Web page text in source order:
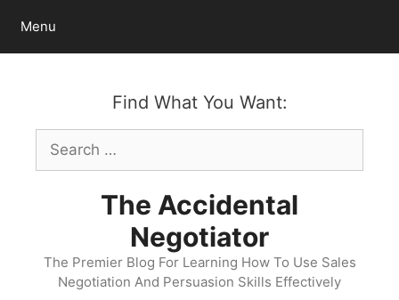
content
Menu
Find What You Want:
Search
for:
The Accidental
Negotiator
The Premier Blog For Learning How To Use Sales
Negotiation And Persuasion Skills Effectively